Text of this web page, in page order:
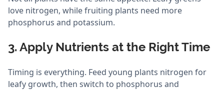
love nitrogen, while fruiting plants need more
phosphorus and potassium.
3. Apply Nutrients at the Right Time
Timing is everything. Feed young plants nitrogen for
leafy growth, then switch to phosphorus and